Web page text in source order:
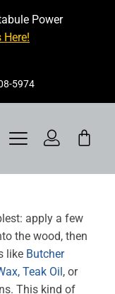
Power
Here!
5974
Toggle
Navigation
apply a few
the wood, then
like Butcher
Teak Oil, or
This kind of